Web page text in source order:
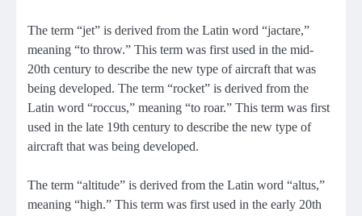
The term “jet” is derived from the Latin word “jactare,”
meaning “to throw.” This term was first used in the mid-
20th century to describe the new type of aircraft that was
being developed. The term “rocket” is derived from the
Latin word “roccus,” meaning “to roar.” This term was first
used in the late 19th century to describe the new type of
aircraft that was being developed.
The term “altitude” is derived from the Latin word “altus,”
meaning “high.” This term was first used in the early 20th